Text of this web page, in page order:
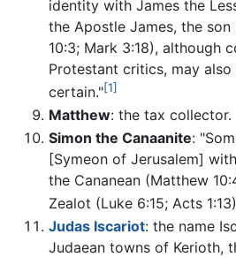
identity with James the
the Apostle James, the
10:3; Mark 3:18), although
Protestant critics, may
certain."[1]
Matthew: the tax collector.
Simon the Canaanite:
[Symeon of Jerusalem]
the Cananean (Matthew
Zealot (Luke 6:15; Acts
Judas Iscariot: the name
Judaean towns of Kerioth,